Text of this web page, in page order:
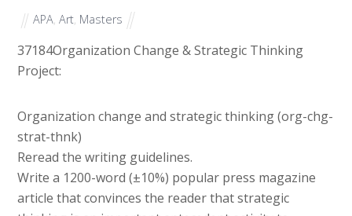
APA ,Art Masters
37184Organization Change & Strategic Thinking
Project:
Organization change and strategic thinking (org-chg-
strat-thnk)
Reread the writing guidelines.
Write a 1200-word (±10%) popular press magazine
article that convinces the reader that strategic